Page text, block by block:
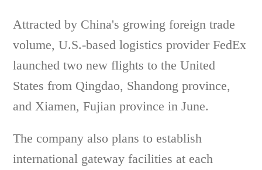
Attracted by China's growing foreign trade
volume, U.S.-based logistics provider FedEx
launched two new flights to the United
States from Qingdao, Shandong province,
and Xiamen, Fujian province in June.
The company also plans to establish
international gateway facilities at each